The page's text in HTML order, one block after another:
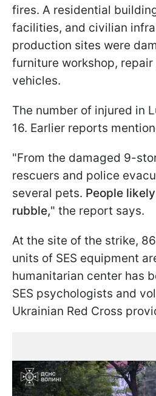
fires. A residential
facilities, and civilian
production sites were
furniture workshop, repair
vehicles.
The number of injured in
16. Earlier reports
"From the damaged 9-
rescuers and police
several pets. People
rubble," the report says.
At the site of the strike,
units of SES equipment
humanitarian center has
SES psychologists and
Ukrainian Red Cross